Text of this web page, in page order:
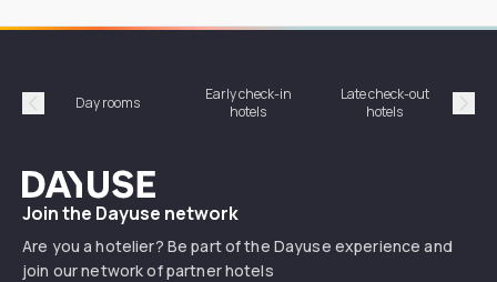
Précédent
Day rooms
Early check-in
hotels
Late check-out
hotels
Dayuse
Join the Dayuse network
Are you a hotelier? Be part of the Dayuse experience and
join our network of partner hotels